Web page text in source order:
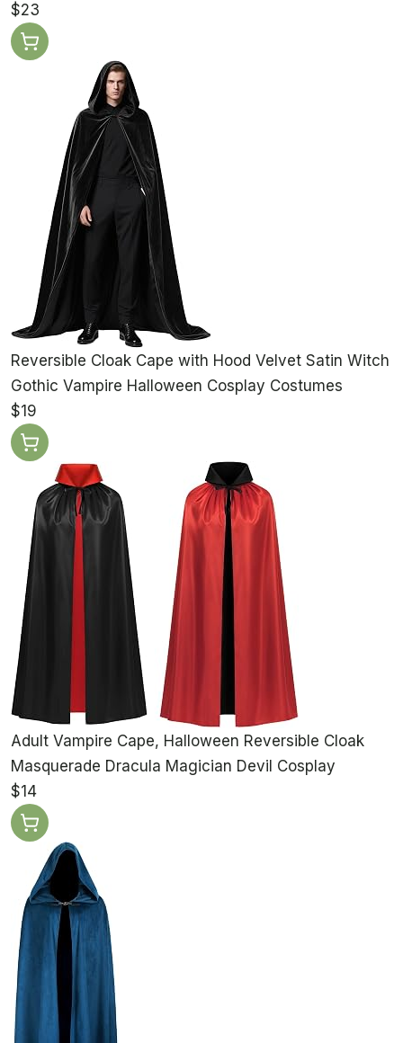
$23
Reversible Cloak Cape with Hood Velvet Satin Witch
Gothic Vampire Halloween Cosplay Costumes
$19
Adult Vampire Cape, Halloween Reversible Cloak
Masquerade Dracula Magician Devil Cosplay
$14